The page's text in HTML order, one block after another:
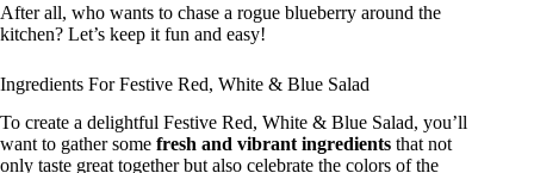
After all, who wants to chase a rogue blueberry around the
kitchen? Let’s keep it fun and easy!
Ingredients For Festive Red, White & Blue Salad
To create a delightful Festive Red, White & Blue Salad, you’ll
want to gather some fresh and vibrant ingredients that not
only taste great together but also celebrate the colors of the